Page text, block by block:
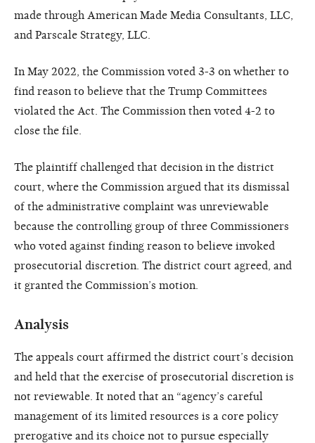
made through American Made Media Consultants, LLC,
and Parscale Strategy, LLC.
In May 2022, the Commission voted 3-3 on whether to
find reason to believe that the Trump Committees
violated the Act. The Commission then voted 4-2 to
close the file.
The plaintiff challenged that decision in the district
court, where the Commission argued that its dismissal
of the administrative complaint was unreviewable
because the controlling group of three Commissioners
who voted against finding reason to believe invoked
prosecutorial discretion. The district court agreed, and
it granted the Commission’s motion.
Analysis
The appeals court affirmed the district court’s decision
and held that the exercise of prosecutorial discretion is
not reviewable. It noted that an “agency’s careful
management of its limited resources is a core policy
prerogative and its choice not to pursue especially